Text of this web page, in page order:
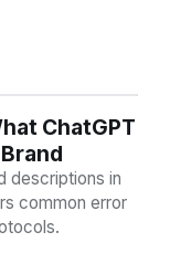
ChatGPT
descriptions in
common error